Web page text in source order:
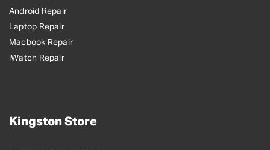
Android Repair
Laptop Repair
Macbook Repair
iWatch Repair
Kingston Store